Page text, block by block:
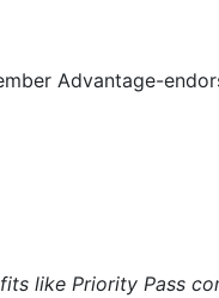
Advantage-
like Priority Pass